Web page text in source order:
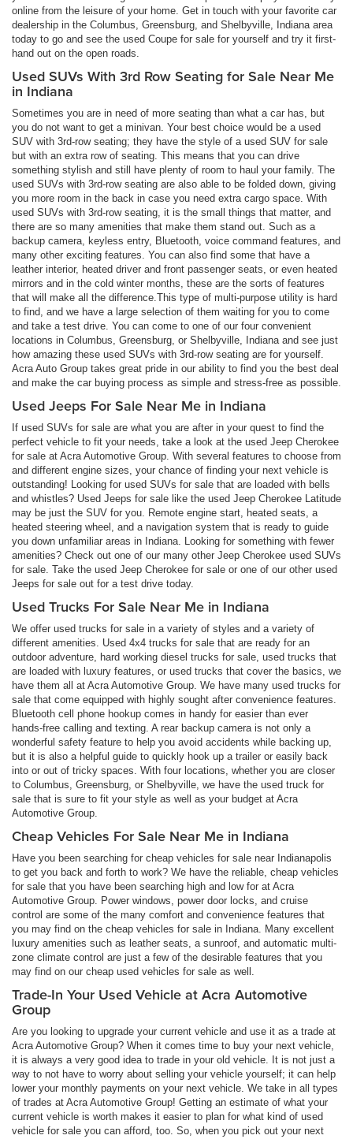
online from the leisure of your home. Get in touch with your favorite car
dealership in the Columbus, Greensburg, and Shelbyville, Indiana area
today to go and see the used Coupe for sale for yourself and try it first-
hand out on the open roads.
Used SUVs With 3rd Row Seating for Sale Near Me
in Indiana
Sometimes you are in need of more seating than what a car has, but
you do not want to get a minivan. Your best choice would be a used
SUV with 3rd-row seating; they have the style of a used SUV for sale
but with an extra row of seating. This means that you can drive
something stylish and still have plenty of room to haul your family. The
used SUVs with 3rd-row seating are also able to be folded down, giving
you more room in the back in case you need extra cargo space. With
used SUVs with 3rd-row seating, it is the small things that matter, and
there are so many amenities that make them stand out. Such as a
backup camera, keyless entry, Bluetooth, voice command features, and
many other exciting features. You can also find some that have a
leather interior, heated driver and front passenger seats, or even heated
mirrors and in the cold winter months, these are the sorts of features
that will make all the difference.This type of multi-purpose utility is hard
to find, and we have a large selection of them waiting for you to come
and take a test drive. You can come to one of our four convenient
locations in Columbus, Greensburg, or Shelbyville, Indiana and see just
how amazing these used SUVs with 3rd-row seating are for yourself.
Acra Auto Group takes great pride in our ability to find you the best deal
and make the car buying process as simple and stress-free as possible.
Used Jeeps For Sale Near Me in Indiana
If used SUVs for sale are what you are after in your quest to find the
perfect vehicle to fit your needs, take a look at the used Jeep Cherokee
for sale at Acra Automotive Group. With several features to choose from
and different engine sizes, your chance of finding your next vehicle is
outstanding! Looking for used SUVs for sale that are loaded with bells
and whistles? Used Jeeps for sale like the used Jeep Cherokee Latitude
may be just the SUV for you. Remote engine start, heated seats, a
heated steering wheel, and a navigation system that is ready to guide
you down unfamiliar areas in Indiana. Looking for something with fewer
amenities? Check out one of our many other Jeep Cherokee used SUVs
for sale. Take the used Jeep Cherokee for sale or one of our other used
Jeeps for sale out for a test drive today.
Used Trucks For Sale Near Me in Indiana
We offer used trucks for sale in a variety of styles and a variety of
different amenities. Used 4x4 trucks for sale that are ready for an
outdoor adventure, hard working diesel trucks for sale, used trucks that
are loaded with luxury features, or used trucks that cover the basics, we
have them all at Acra Automotive Group. We have many used trucks for
sale that come equipped with highly sought after convenience features.
Bluetooth cell phone hookup comes in handy for easier than ever
hands-free calling and texting. A rear backup camera is not only a
wonderful safety feature to help you avoid accidents while backing up,
but it is also a helpful guide to quickly hook up a trailer or easily back
into or out of tricky spaces. With four locations, whether you are closer
to Columbus, Greensburg, or Shelbyville, we have the used truck for
sale that is sure to fit your style as well as your budget at Acra
Automotive Group.
Cheap Vehicles For Sale Near Me in Indiana
Have you been searching for cheap vehicles for sale near Indianapolis
to get you back and forth to work? We have the reliable, cheap vehicles
for sale that you have been searching high and low for at Acra
Automotive Group. Power windows, power door locks, and cruise
control are some of the many comfort and convenience features that
you may find on the cheap vehicles for sale in Indiana. Many excellent
luxury amenities such as leather seats, a sunroof, and automatic multi-
zone climate control are just a few of the desirable features that you
may find on our cheap used vehicles for sale as well.
Trade-In Your Used Vehicle at Acra Automotive
Group
Are you looking to upgrade your current vehicle and use it as a trade at
Acra Automotive Group? When it comes time to buy your next vehicle,
it is always a very good idea to trade in your old vehicle. It is not just a
way to not have to worry about selling your vehicle yourself; it can help
lower your monthly payments on your next vehicle. We take in all types
of trades at Acra Automotive Group! Getting an estimate of what your
current vehicle is worth makes it easier to plan for what kind of used
vehicle for sale you can afford, too. So, when you pick out your next